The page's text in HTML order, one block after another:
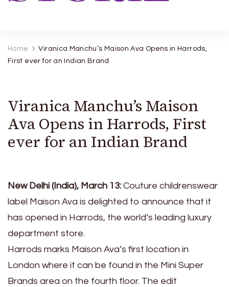
Home
Viranica Manchu’s Maison Ava Opens in Harrods,
First ever for an Indian Brand
Viranica Manchu’s Maison
Ava Opens in Harrods, First
ever for an Indian Brand
New Delhi (India), March 13: Couture childrenswear
label Maison Ava is delighted to announce that it
has opened in Harrods, the world’s leading luxury
department store.
Harrods marks Maison Ava’s first location in
London where it can be found in the Mini Super
Brands area on the fourth floor. The edit